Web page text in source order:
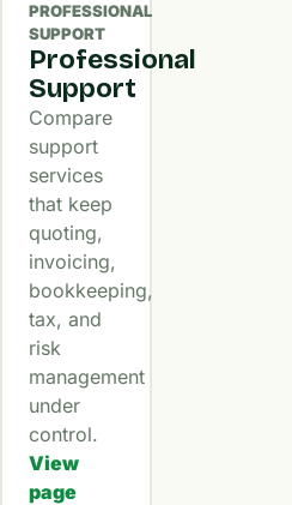
PROFESSIONAL
SUPPORT
Professional
Support
Compare
support
services
that keep
quoting,
invoicing,
bookkeeping,
tax, and
risk
management
under
control.
View
page